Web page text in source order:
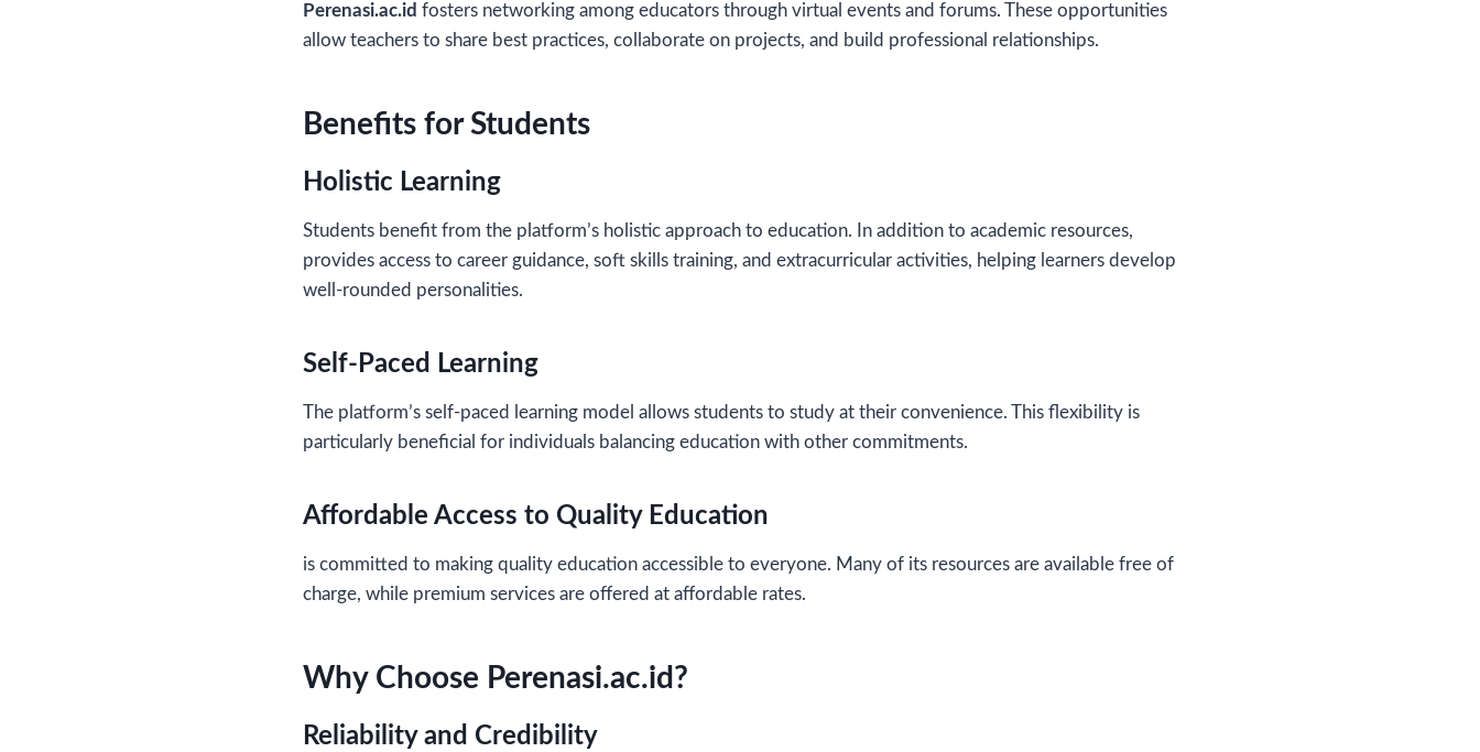
Perenasi.ac.id fosters networking among educators through virtual events and forums. These opportunities
allow teachers to share best practices, collaborate on projects, and build professional relationships.
Benefits for Students
Holistic Learning
Students benefit from the platform’s holistic approach to education. In addition to academic resources,
provides access to career guidance, soft skills training, and extracurricular activities, helping learners develop
well-rounded personalities.
Self-Paced Learning
The platform’s self-paced learning model allows students to study at their convenience. This flexibility is
particularly beneficial for individuals balancing education with other commitments.
Affordable Access to Quality Education
is committed to making quality education accessible to everyone. Many of its resources are available free of
charge, while premium services are offered at affordable rates.
Why Choose Perenasi.ac.id?
Reliability and Credibility